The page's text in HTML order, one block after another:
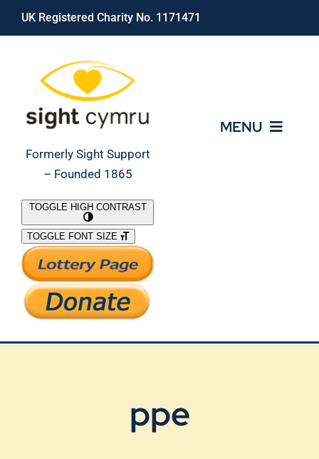
Skip
UK Registered Charity No. 1171471
Formerly Sight Support
– Founded 1865
MENU
What We Do
Support Our Work
TOGGLE HIGH CONTRAST
TOGGLE FONT SIZE
ppe